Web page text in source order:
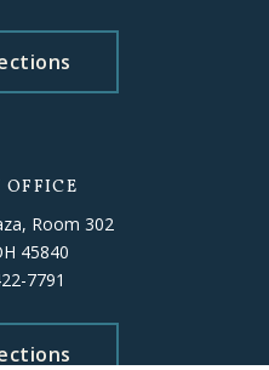
Room 302
45840
7791